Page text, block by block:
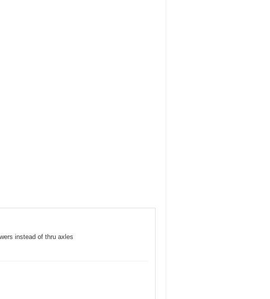
instead of thru axles